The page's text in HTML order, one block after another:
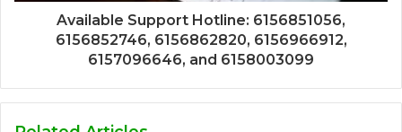
Available Support Hotline: 6156851056,
6156852746, 6156862820, 6156966912,
6157096646, and 6158003099